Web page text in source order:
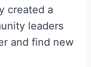
created a
leaders
and find new